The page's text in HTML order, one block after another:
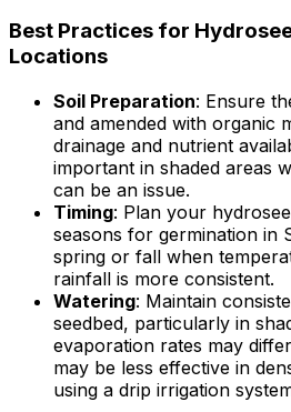
Best Practices for
Locations
Soil Preparation: Ensure
and amended with organic
drainage and nutrient
important in shaded areas
can be an issue.
Timing: Plan your
seasons for germination in
spring or fall when
rainfall is more consistent.
Watering: Maintain
seedbed, particularly in
evaporation rates may
may be less effective in
using a drip irrigation